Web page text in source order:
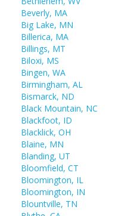
Beverly, MA
Big Lake, MN
Billerica, MA
Billings, MT
Biloxi, MS
Bingen, WA
Birmingham, AL
Bismarck, ND
Black Mountain, NC
Blackfoot, ID
Blacklick, OH
Blaine, MN
Blanding, UT
Bloomfield, CT
Bloomington, IL
Bloomington, IN
Blountville, TN